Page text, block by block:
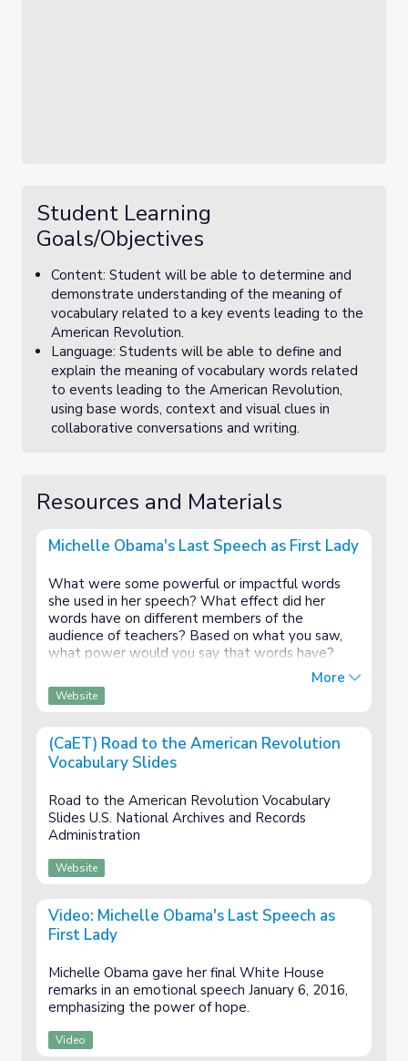
Student Learning
Goals/Objectives
Content: Student will be able to determine and
demonstrate understanding of the meaning of
vocabulary related to a key events leading to the
American Revolution.
Language: Students will be able to define and
explain the meaning of vocabulary words related
to events leading to the American Revolution,
using base words, context and visual clues in
collaborative conversations and writing.
Resources and Materials
Michelle Obama's Last Speech as First Lady
What were some powerful or impactful words
she used in her speech? What effect did her
words have on different members of the
audience of teachers? Based on what you saw,
what power would you say that words have?
How might this be connected to our lesson on
vocabulary?
More
Website
(CaET) Road to the American Revolution
Vocabulary Slides
Road to the American Revolution Vocabulary
Slides U.S. National Archives and Records
Administration
Website
Video: Michelle Obama's Last Speech as
First Lady
Michelle Obama gave her final White House
remarks in an emotional speech January 6, 2016,
emphasizing the power of hope.
Video